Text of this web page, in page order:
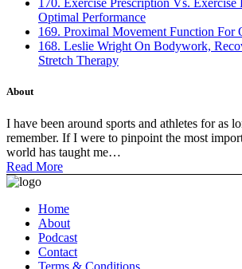
170. Exercise Prescription Vs. Exercise
Optimal Performance
169. Proximal Movement Function For
168. Leslie Wright On Bodywork,
Stretch Therapy
About
I have been around sports and athletes for as
remember. If I were to pinpoint the most
world has taught me…
Read More
Home
About
Podcast
Contact
Terms & Conditions